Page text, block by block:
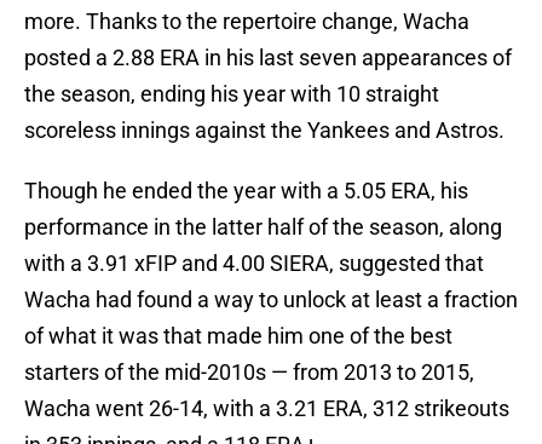
more. Thanks to the repertoire change, Wacha
posted a 2.88 ERA in his last seven appearances of
the season, ending his year with 10 straight
scoreless innings against the Yankees and Astros.
Though he ended the year with a 5.05 ERA, his
performance in the latter half of the season, along
with a 3.91 xFIP and 4.00 SIERA, suggested that
Wacha had found a way to unlock at least a fraction
of what it was that made him one of the best
starters of the mid-2010s — from 2013 to 2015,
Wacha went 26-14, with a 3.21 ERA, 312 strikeouts